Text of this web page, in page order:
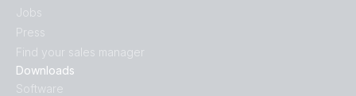
Downloads
Software
Jobs
Press
Find your sales manager